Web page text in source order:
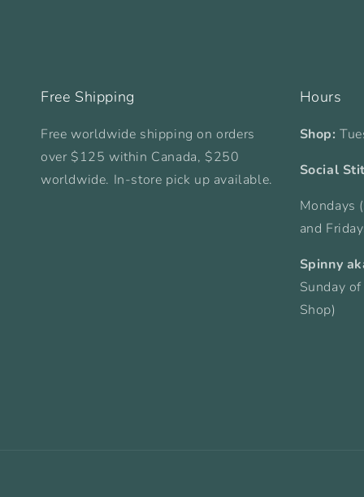
Free Shipping
Free worldwide shipping on orders
over $125 within Canada, $250
worldwide. In-store pick up available.
Hours
Shop:
Social
Mondays
and
Spinny
Sunday
Shop)